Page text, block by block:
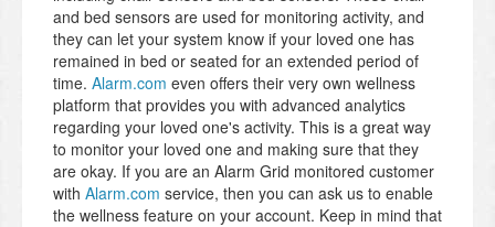
and bed sensors are used for monitoring activity, and
they can let your system know if your loved one has
remained in bed or seated for an extended period of
time. Alarm.com even offers their very own wellness
platform that provides you with advanced analytics
regarding your loved one's activity. This is a great way
to monitor your loved one and making sure that they
are okay. If you are an Alarm Grid monitored customer
with Alarm.com service, then you can ask us to enable
the wellness feature on your account. Keep in mind that